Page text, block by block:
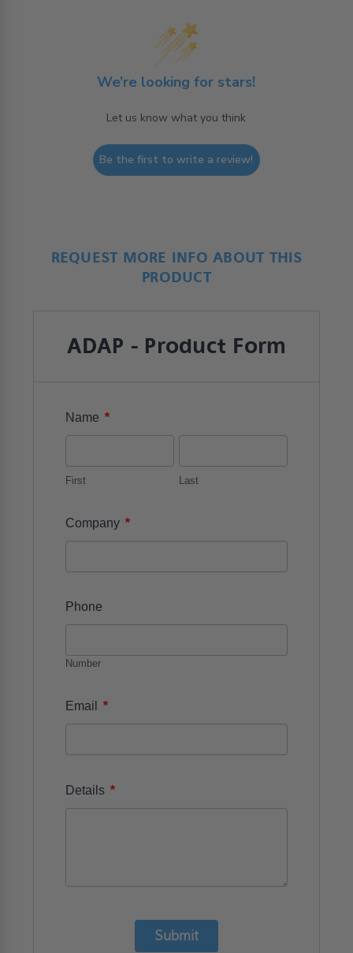
We’re looking for stars!
Let us know what you think
Be the first to write a review!
REQUEST MORE INFO ABOUT THIS
PRODUCT
ADAP - Product Form
Name *
First Last
Company *
Phone
Number
Email *
Details *
Submit